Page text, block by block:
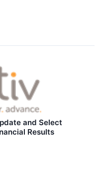
and Select
Results